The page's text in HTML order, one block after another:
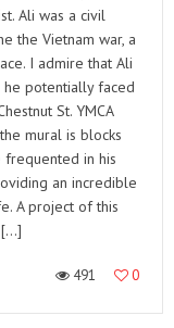
Ali was a civil
the Vietnam war, a
I admire that Ali
potentially faced
St. YMCA
mural is blocks
frequented in his
an incredible
A project of this
[…]
491 0